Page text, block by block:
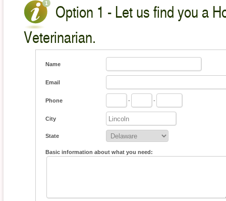
Option 1 - Let us find you a
Veterinarian.
Name
Email
Phone - -
City
State
Basic information about what you need: